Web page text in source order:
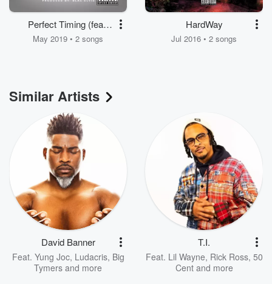
Perfect Timing (feat.
Gunna & B. Smyth)
May 2019 • 2 songs
HardWay
Jul 2016 • 2 songs
Similar Artists
David Banner
Feat. Yung Joc, Ludacris, Big
Tymers and more
T.I.
Feat. Lil Wayne, Rick Ross, 50
Centand more